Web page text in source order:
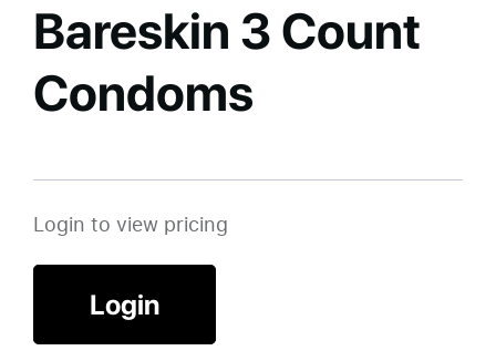
Bareskin 3 Count
Condoms
Login to view pricing
Login